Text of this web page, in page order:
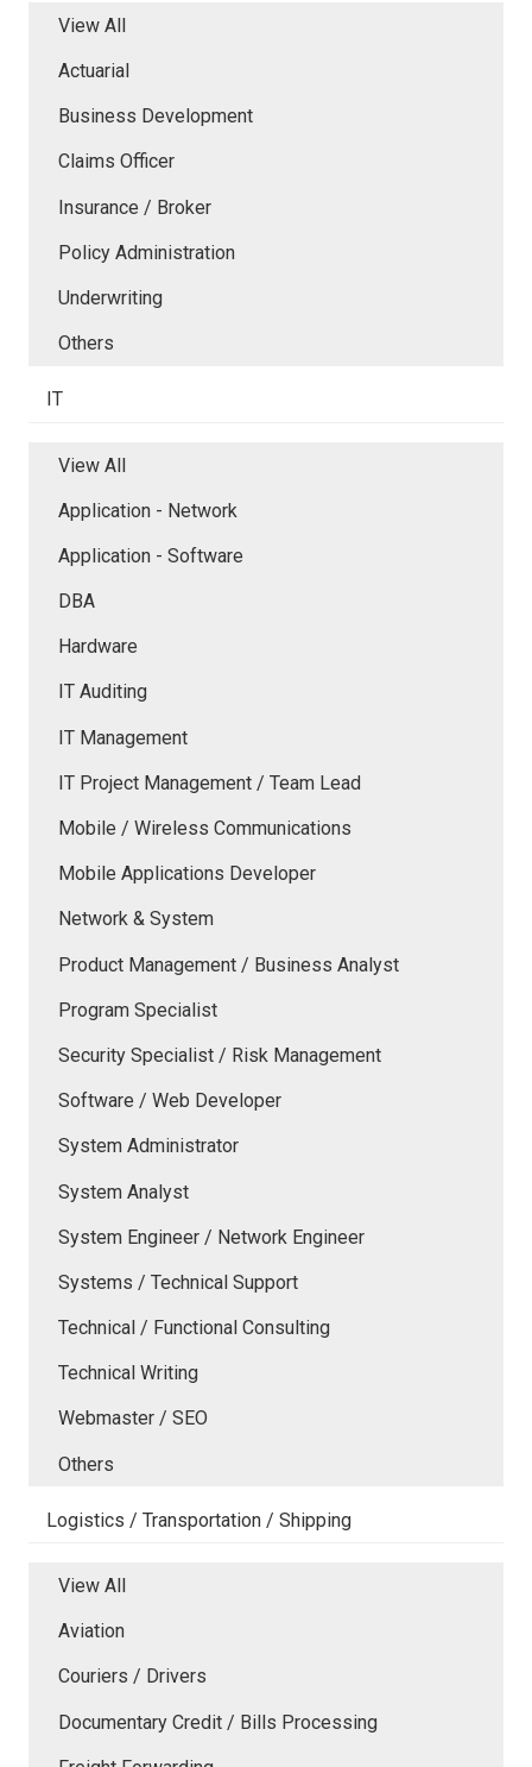
View All
Actuarial
Business Development
Claims Officer
Insurance / Broker
Policy Administration
Underwriting
Others
IT
View All
Application - Network
Application - Software
DBA
Hardware
IT Auditing
IT Management
IT Project Management / Team Lead
Mobile / Wireless Communications
Mobile Applications Developer
Network & System
Product Management / Business Analyst
Program Specialist
Security Specialist / Risk Management
Software / Web Developer
System Administrator
System Analyst
System Engineer / Network Engineer
Systems / Technical Support
Technical / Functional Consulting
Technical Writing
Webmaster / SEO
Others
Logistics / Transportation / Shipping
View All
Aviation
Couriers / Drivers
Documentary Credit / Bills Processing